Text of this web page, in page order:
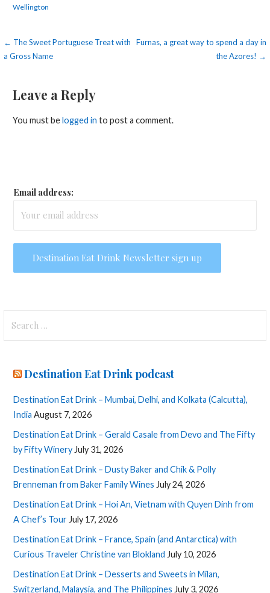
Wellington
Post
← The Sweet Portuguese Treat with
a Gross Name
Furnas, a great way to spend a day in
the Azores! →
Leave a Reply
You must belogged in to post a comment.
Email address:
for:
Destination Eat Drink podcast
Destination Eat Drink – Mumbai, Delhi, and Kolkata (Calcutta),
India August 7, 2026
Destination Eat Drink – Gerald Casale from Devo and The Fifty
by Fifty Winery July 31, 2026
Destination Eat Drink – Dusty Baker and Chik & Polly
Brenneman from Baker Family Wines July 24, 2026
Destination Eat Drink – Hoi An, Vietnam with Quyen Dinh from
A Chef’s Tour July 17, 2026
Destination Eat Drink – France, Spain (and Antarctica) with
Curious Traveler Christine van Blokland July 10, 2026
Destination Eat Drink – Desserts and Sweets in Milan,
Switzerland, Malaysia, and The Philippines July 3, 2026